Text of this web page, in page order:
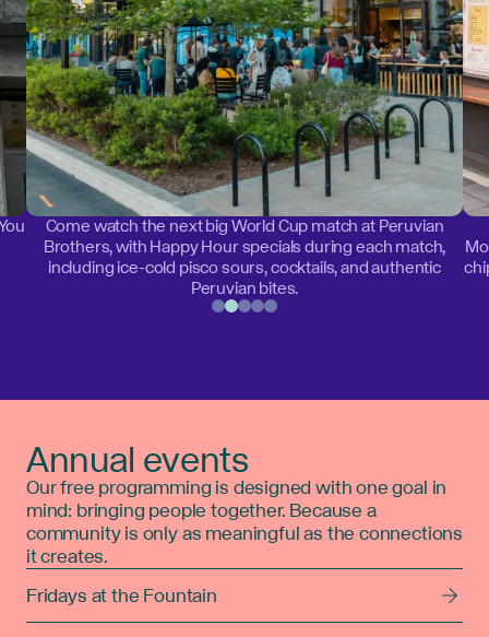
Come watch the next big World Cup match at Peruvian
Brothers, with Happy Hour specials during each match,
including ice-cold pisco sours, cocktails, and authentic
Peruvian bites.
Annual events
Our free programming is designed with one goal in
mind: bringing people together. Because a
community is only as meaningful as the connections
it creates.
Fridays at the Fountain